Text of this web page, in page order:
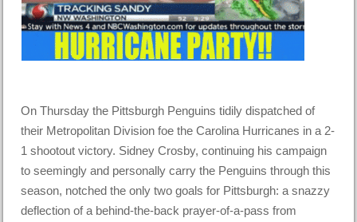
On Thursday the Pittsburgh Penguins tidily dispatched of
their Metropolitan Division foe the Carolina Hurricanes in a 2-
1 shootout victory. Sidney Crosby, continuing his campaign
to seemingly and personally carry the Penguins through this
season, notched the only two goals for Pittsburgh: a snazzy
deflection of a behind-the-back prayer-of-a-pass from